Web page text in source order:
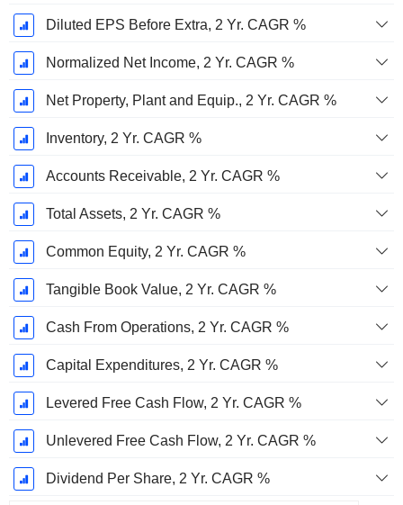
Diluted EPS Before Extra, 2 Yr. CAGR %
Normalized Net Income, 2 Yr. CAGR %
Net Property, Plant and Equip., 2 Yr. CAGR %
Inventory, 2 Yr. CAGR %
Accounts Receivable, 2 Yr. CAGR %
Total Assets, 2 Yr. CAGR %
Common Equity, 2 Yr. CAGR %
Tangible Book Value, 2 Yr. CAGR %
Cash From Operations, 2 Yr. CAGR %
Capital Expenditures, 2 Yr. CAGR %
Levered Free Cash Flow, 2 Yr. CAGR %
Unlevered Free Cash Flow, 2 Yr. CAGR %
Dividend Per Share, 2 Yr. CAGR %